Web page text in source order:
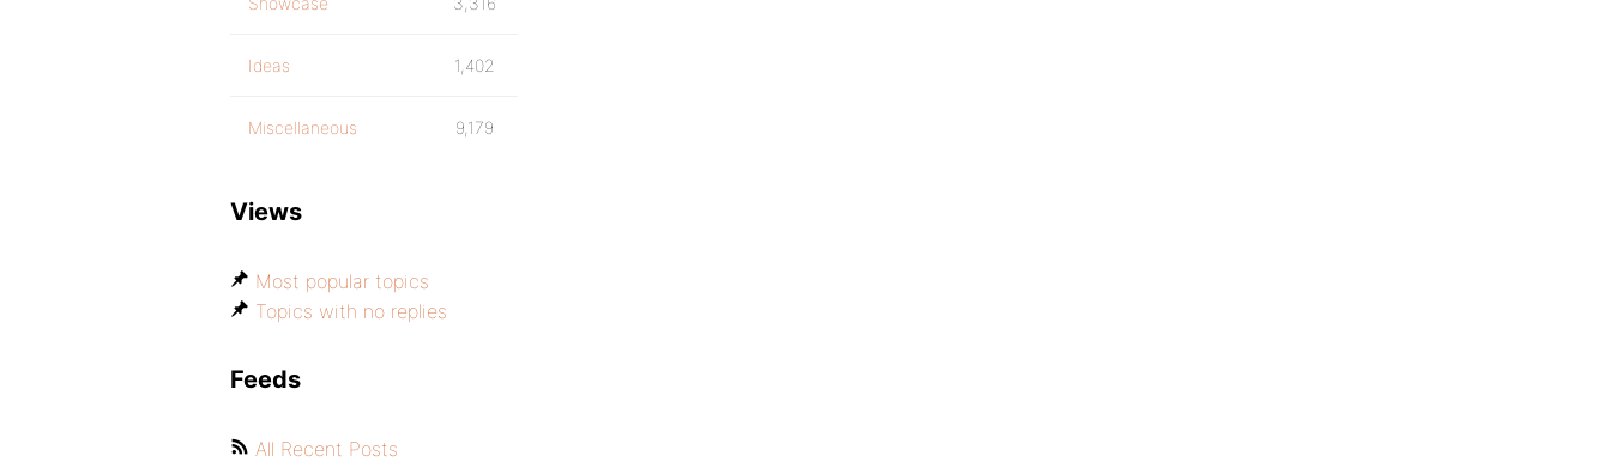
Ideas 1,402
Miscellaneous 9,179
Views
Most popular topics
Topics with no replies
Feeds
All Recent Posts